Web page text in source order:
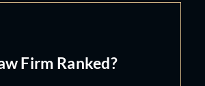
Firm Ranked?